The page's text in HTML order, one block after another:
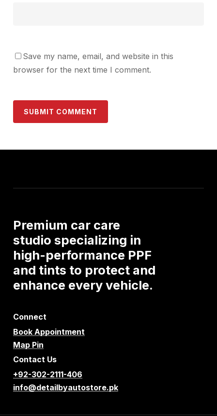
Save my name, email, and website in this
browser for the next time I comment.
Premium car care
studio specializing in
high-performance PPF
and tints to protect and
enhance everyvehicle.
Connect
Book Appointment
Map Pin
Contact Us
+92-302-2111-406
info@detailbyautostore.pk